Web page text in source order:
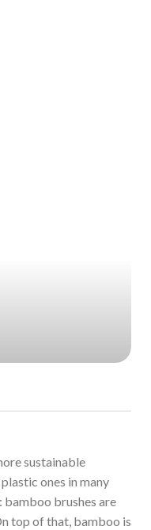
sustainable
ones in many
bamboo brushes are
top of that, bamboo is